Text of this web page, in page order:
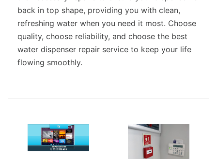
back in top shape, providing you with clean,
refreshing water when you need it most. Choose
quality, choose reliability, and choose the best
water dispenser repair service to keep your life
flowing smoothly.